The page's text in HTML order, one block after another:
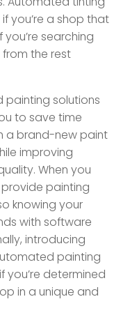
you’re a shop that
searching
the rest
painting solutions
to save time
a brand-new paint
improving
When you
painting
knowing your
with software
introducing
painting
determined
in a unique and